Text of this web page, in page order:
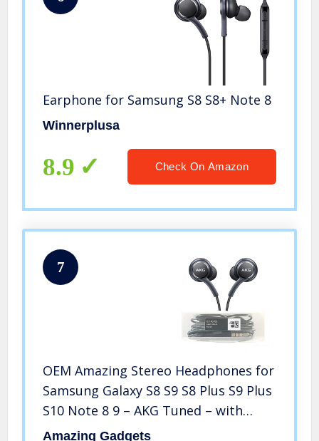
Earphone for Samsung S8 S8+ Note 8
Winnerplusa
8.9 Check On Amazon
7
OEM Amazing Stereo Headphones for
Samsung Galaxy S8 S9 S8 Plus S9 Plus
S10 Note 8 9 – AKG Tuned – with
Microphone
Amazing Gadgets